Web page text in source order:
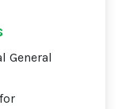
General